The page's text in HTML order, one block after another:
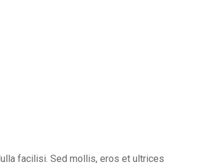
facilisi. Sed mollis, eros et ultrices